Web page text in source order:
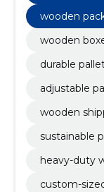
wooden
wooden
durable
adjustable
wooden
sustainable
heavy-duty
custom-